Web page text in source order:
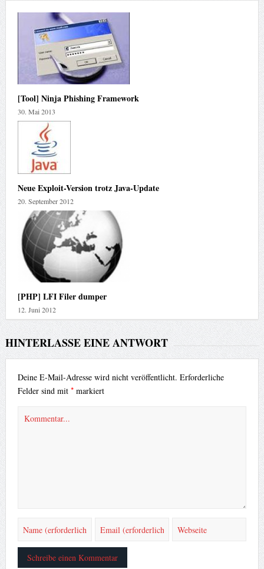
[Tool] Ninja Phishing Framework
30. Mai 2013
Neue Exploit-Version trotz Java-Update
20. September 2012
[PHP] LFI Filer dumper
12. Juni 2012
HINTERLASSE EINE ANTWORT
Deine E-Mail-Adresse wird nicht veröffentlicht. Erforderliche
Felder sind mit *markiert